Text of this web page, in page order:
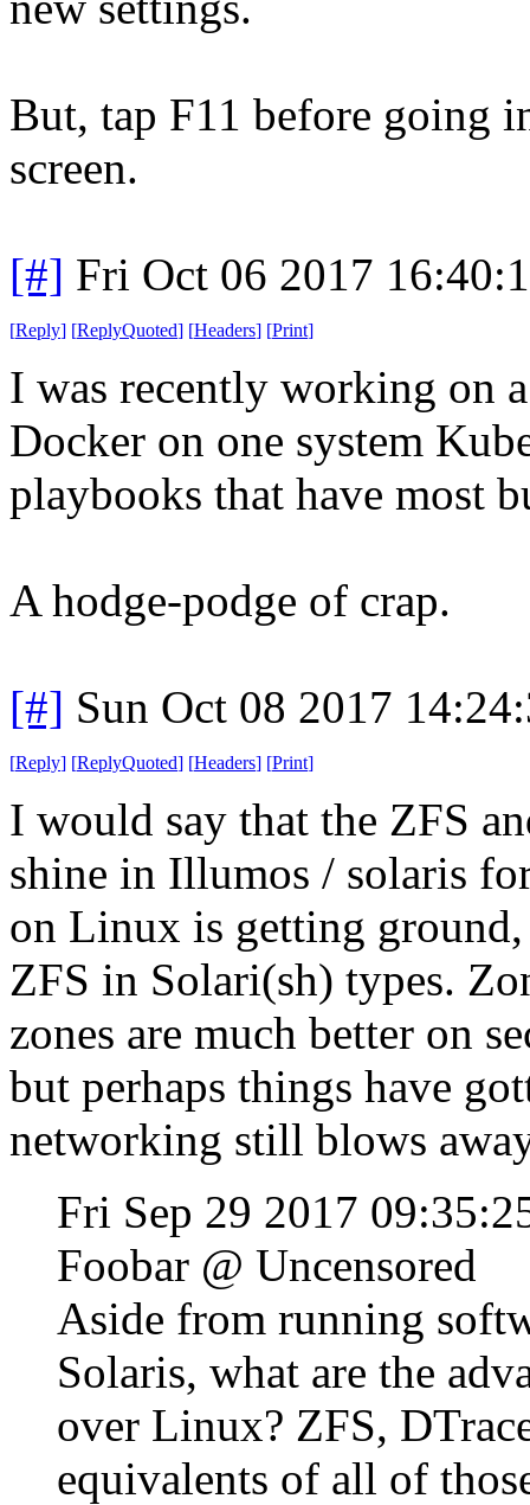
But, tap F11 before going
screen.
[#] Fri Oct 06 2017
[Reply] [ReplyQuoted] [Headers] [Print]
I was recently working on
Docker on one system
playbooks that have most
A hodge-podge of crap.
[#] Sun Oct 08 2017
[Reply] [ReplyQuoted] [Headers] [Print]
I would say that the ZFS
shine in Illumos / solaris
on Linux is getting
ZFS in Solari(sh) types.
zones are much better on
but perhaps things have
networking still blows
Fri Sep 29 2017
Foobar @ Uncensored
Aside from running
Solaris, what are the
over Linux? ZFS,
equivalents of all of